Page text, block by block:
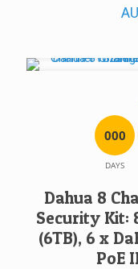
000
DAYS
Dahua 8
Security Kit:
(6TB), 6 x
PoE